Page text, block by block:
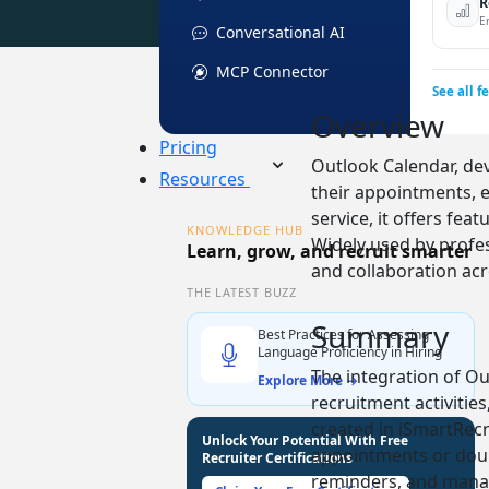
Conversational AI
MCP Connector
See all
Pricing
Resources
KNOWLEDGE HUB
Learn, grow, and recruit smarter
THE LATEST BUZZ
Best Practices for Assessing
Language Proficiency in Hiring
Explore More →
Unlock Your Potential With Free
Recruiter Certifications
Overview
Outlook Calendar,
their appointments,
service, it offers
Widely used by
and collaboration
Summary
The integration of
recruitment
created in
appointments or
reminders, and